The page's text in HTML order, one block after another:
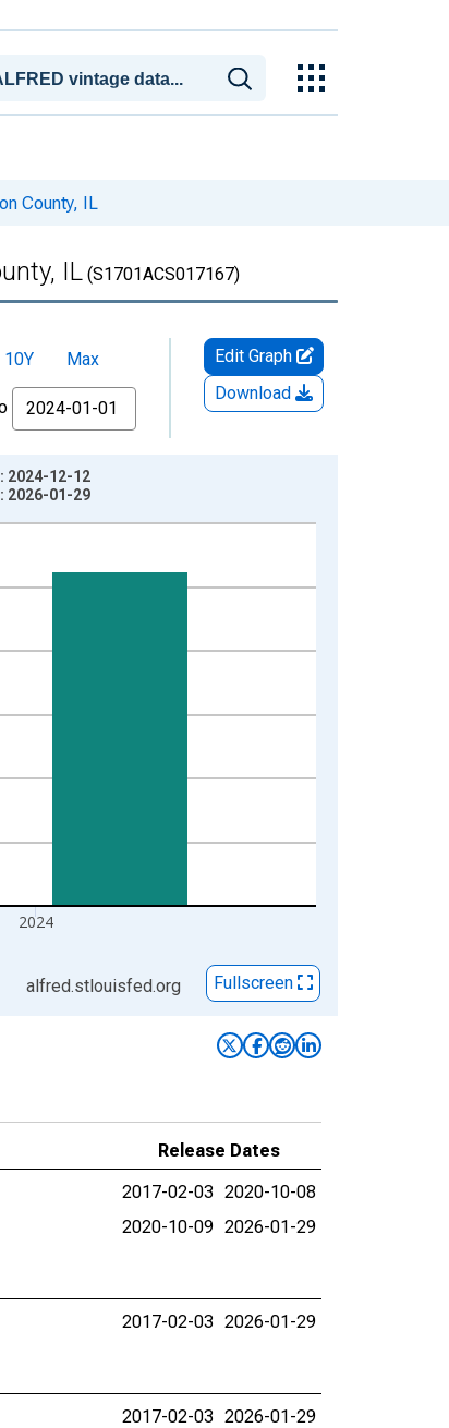
County, IL
IL (S1701ACS017167)
10Y
Max
Edit Graph
Download
2024
2024-12-12
2026-01-29
alfred.stlouisfed.org Fullscreen
Release Dates
2017-02-03 2020-10-08
2020-10-09 2026-01-29
2017-02-03 2026-01-29
2017-02-03 2026-01-29